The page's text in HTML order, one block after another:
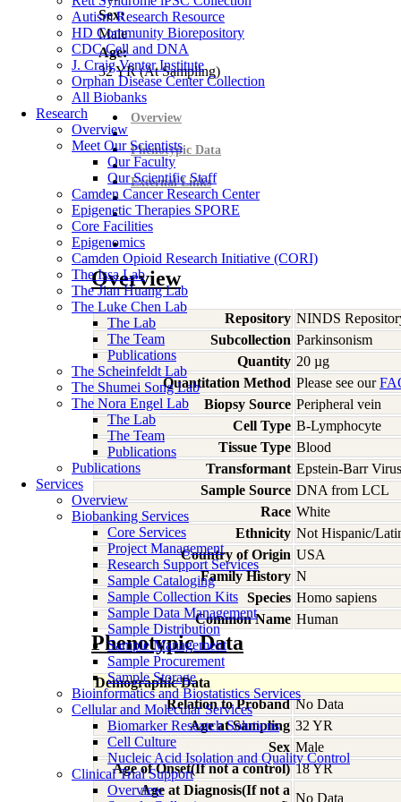
Autism Research Resource
HD Community Biorepository
CDC Cell and DNA
J. Craig Venter Institute
Orphan Disease Center Collection
All Biobanks
Research
Overview
Meet Our Scientists
Our Faculty
Our Scientific Staff
Camden Cancer Research Center
Epigenetic Therapies SPORE
Core Facilities
Epigenomics
Camden Opioid Research Initiative (CORI)
The Issa Lab
The Jian Huang Lab
The Luke Chen Lab
The Lab
The Team
Publications
The Scheinfeldt Lab
The Shumei Song Lab
The Nora Engel Lab
The Lab
The Team
Publications
Publications
Services
Overview
Biobanking Services
Core Services
Project Management
Research Support Services
Sample Cataloging
Sample Collection Kits
Sample Data Management
Sample Distribution
Sample Management
Sample Procurement
Sample Storage
Bioinformatics and Biostatistics Services
Cellular and Molecular Services
Biomarker Research Solutions
Cell Culture
Nucleic Acid Isolation and Quality Control
Clinical Trial Support
Overview
Sex:
Male
Age:
32YR(At Sampling)
Overview
Phenotypic Data
External Links
Overview
Repository NINDS
Subcollection Parkinsonism
Quantity 20 µg
Quantitation Method Please see our
Biopsy Source Peripheral vein
Cell Type B-Lymphocyte
Tissue Type Blood
Transformant Epstein-Barr Virus
Sample Source DNA from LCL
Race White
Ethnicity Not Hispanic/
Country of Origin USA
Family History N
Species Homo sapiens
Common Name Human
Phenotypic Data
Demographic Data
Relation to Proband No Data
Age at Sampling 32 YR
Sex Male
Age of Onset(If not a control) 18 YR
Age at Diagnosis(If not a
No Data